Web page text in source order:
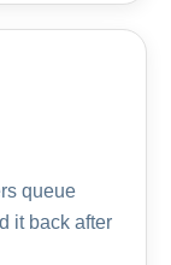
queue
it back after